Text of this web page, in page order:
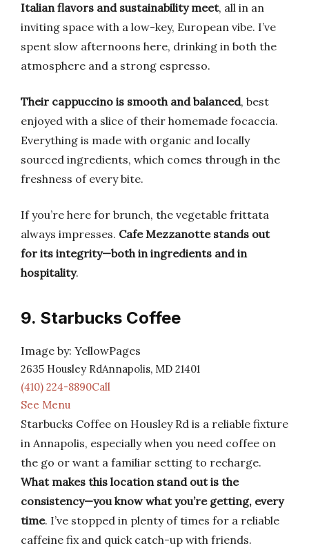
Italian flavors and sustainability meet, all in an
inviting space with a low-key, European vibe. I’ve
spent slow afternoons here, drinking in both the
atmosphere and a strong espresso.
Their cappuccino is smooth and balanced, best
enjoyed with a slice of their homemade focaccia.
Everything is made with organic and locally
sourced ingredients, which comes through in the
freshness of every bite.
If you’re here for brunch, the vegetable frittata
always impresses. Cafe Mezzanotte stands out
for its integrity—both in ingredients and in
hospitality.
9. Starbucks Coffee
Image by: YellowPages
2635 Housley RdAnnapolis, MD 21401
(410) 224-8890Call
See Menu
Starbucks Coffee on Housley Rd is a reliable fixture
in Annapolis, especially when you need coffee on
the go or want a familiar setting to recharge.
What makes this location stand out is the
consistency—you know what you’re getting, every
time. I’ve stopped in plenty of times for a reliable
caffeine fix and quick catch-up with friends.